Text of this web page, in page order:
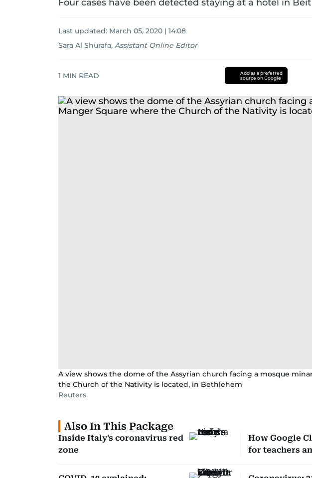
Four cases have been detected staying at a hotel in
Last updated: March 05, 2020 | 14:08
Sara Al Shurafa, Assistant Online Editor
1 MIN READ
Add as a preferred
source on Google
A view shows the dome of the Assyrian church facing a mosque
the Church of the Nativity is located, in Bethlehem
Reuters
Also In This Package
Inside Italy's coronavirus red
zone
How Google
for teachers